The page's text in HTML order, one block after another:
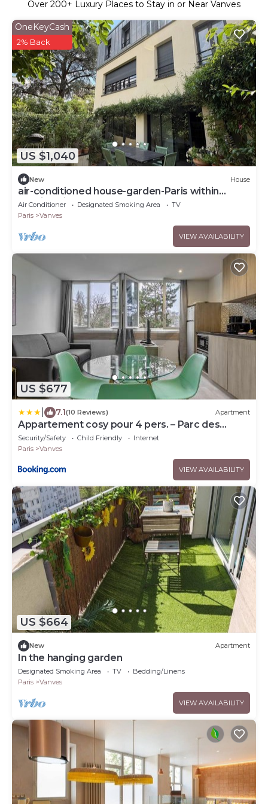
Over 200+ Luxury Places to Stay in or Near Vanves
US $1,040
OneKeyCash
2% Back
New House
air-conditioned house-garden-Paris within
walking distance-10 people
Air Conditioner Designated Smoking Area
TV
Paris
Vanves
VIEW AVAILABILITY
US $677
7.1(10 Reviews) Apartment
Appartement cosy pour 4 pers. – Parc des
Expositions Porte de Versailles
Security/Safety Child Friendly
Internet
Paris
Vanves
VIEW AVAILABILITY
US $664
New Apartment
In the hanging garden
Designated Smoking Area TV
Bedding/Linens
Paris
Vanves
VIEW AVAILABILITY